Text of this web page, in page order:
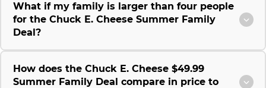
What if my family is larger than four people
for the Chuck E. Cheese Summer Family
Deal?
How does the Chuck E. Cheese $49.99
Summer Family Deal compare in price to